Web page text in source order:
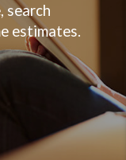
search
estimates.